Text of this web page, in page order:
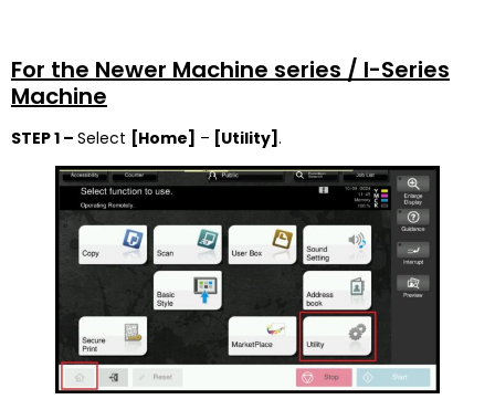
For the Newer Machine series / I-Series
Machine
STEP 1 – Select [Home] – [Utility] .